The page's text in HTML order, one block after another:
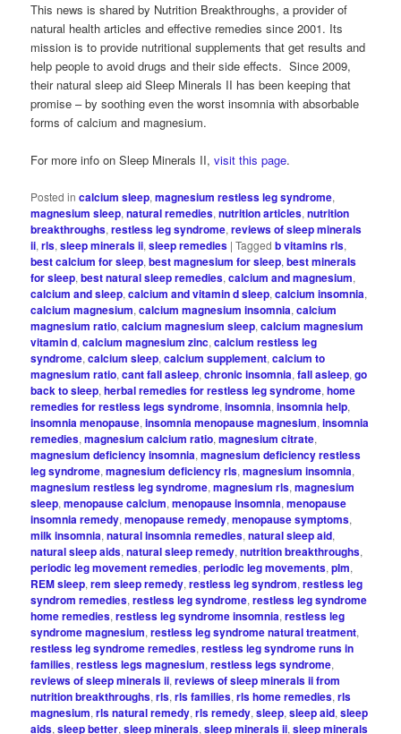
This news is shared by Nutrition Breakthroughs, a provider of
natural health articles and effective remedies since 2001. Its
mission is to provide nutritional supplements that get results and
help people to avoid drugs and their side effects. Since 2009,
their natural sleep aid Sleep Minerals II has been keeping that
promise – by soothing even the worst insomnia with absorbable
forms of calcium and magnesium.
For more info on Sleep Minerals II,visit this page.
Posted in calcium sleep,magnesium restless leg syndrome,
magnesium sleep,natural remedies,nutrition articles,nutrition
breakthroughs,restless leg syndrome,reviews of sleep minerals
ii,rls,sleep minerals ii,sleep remedies |Tagged b vitamins rls,
best calcium for sleep,best magnesium for sleep,best minerals
for sleep,best natural sleep remedies,calcium and magnesium,
calcium and sleep,calcium and vitamin d sleep,calcium insomnia,
calcium magnesium,calcium magnesium insomnia,calcium
magnesium ratio,calcium magnesium sleep,calcium magnesium
vitamin d,calcium magnesium zinc,calcium restless leg
syndrome,calcium sleep,calcium supplement,calcium to
magnesium ratio,cant fall asleep,chronic insomnia,fall asleep,go
back to sleep,herbal remedies for restless leg syndrome,home
remedies for restless legs syndrome,insomnia,insomnia help,
insomnia menopause,insomnia menopause magnesium,insomnia
remedies,magnesium calcium ratio,magnesium citrate,
magnesium deficiency insomnia,magnesium deficiency restless
leg syndrome,magnesium deficiency rls,magnesium insomnia,
magnesium restless leg syndrome,magnesium rls,magnesium
sleep,menopause calcium,menopause insomnia,menopause
insomnia remedy,menopause remedy,menopause symptoms,
milk insomnia,natural insomnia remedies,natural sleep aid,
natural sleep aids,natural sleep remedy,nutrition breakthroughs,
periodic leg movement remedies,periodic leg movements,plm,
REM sleep,rem sleep remedy,restless leg syndrom,restless leg
syndrom remedies,restless leg syndrome,restless leg syndrome
home remedies,restless leg syndrome insomnia,restless leg
syndrome magnesium,restless leg syndrome natural treatment,
restless leg syndrome remedies,restless leg syndrome runs in
families,restless legs magnesium,restless legs syndrome,
reviews of sleep minerals ii,reviews of sleep minerals ii from
nutrition breakthroughs,rls,rls families,rls home remedies,rls
magnesium,rls natural remedy,rls remedy,sleep,sleep aid,sleep
aids,sleep better,sleep minerals,sleep minerals ii,sleep minerals